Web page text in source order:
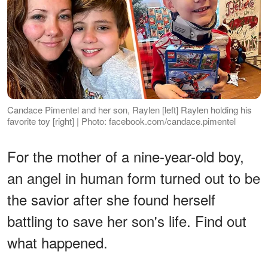
Candace Pimentel and her son, Raylen [left] Raylen holding his
favorite toy [right] | Photo: facebook.com/candace.pimentel
For the mother of a nine-year-old boy,
an angel in human form turned out to be
the savior after she found herself
battling to save her son's life. Find out
what happened.